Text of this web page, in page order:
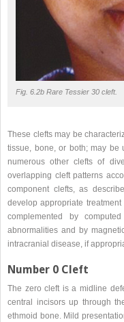
Fig. 6.2b Rare Tessier 30 cleft.
These clefts may be
tissue, bone, or both; may be
numerous other clefts of
overlapping cleft patterns
component clefts, as
develop appropriate
complemented by
abnormalities and by
intracranial disease, if
Number 0 Cleft
The zero cleft is a midline
central incisors up through
ethmoid bone. Mild